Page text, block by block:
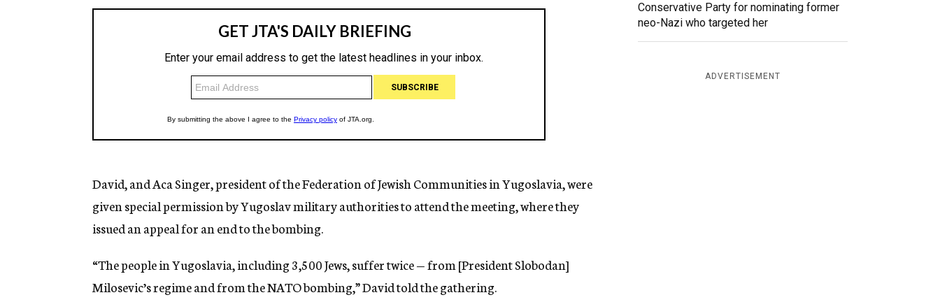
David, and Aca Singer, president of the Federation of Jewish Communities in Yugoslavia, were
given special permission by Yugoslav military authorities to attend the meeting, where they
issued an appeal for an end to the bombing.
“The people in Yugoslavia, including 3,500 Jews, suffer twice — from [President Slobodan]
Milosevic’s regime and from the NATO bombing,” David told the gathering.
Conservative Party for nominating former
neo-Nazi who targeted her
ADVERTISEMENT